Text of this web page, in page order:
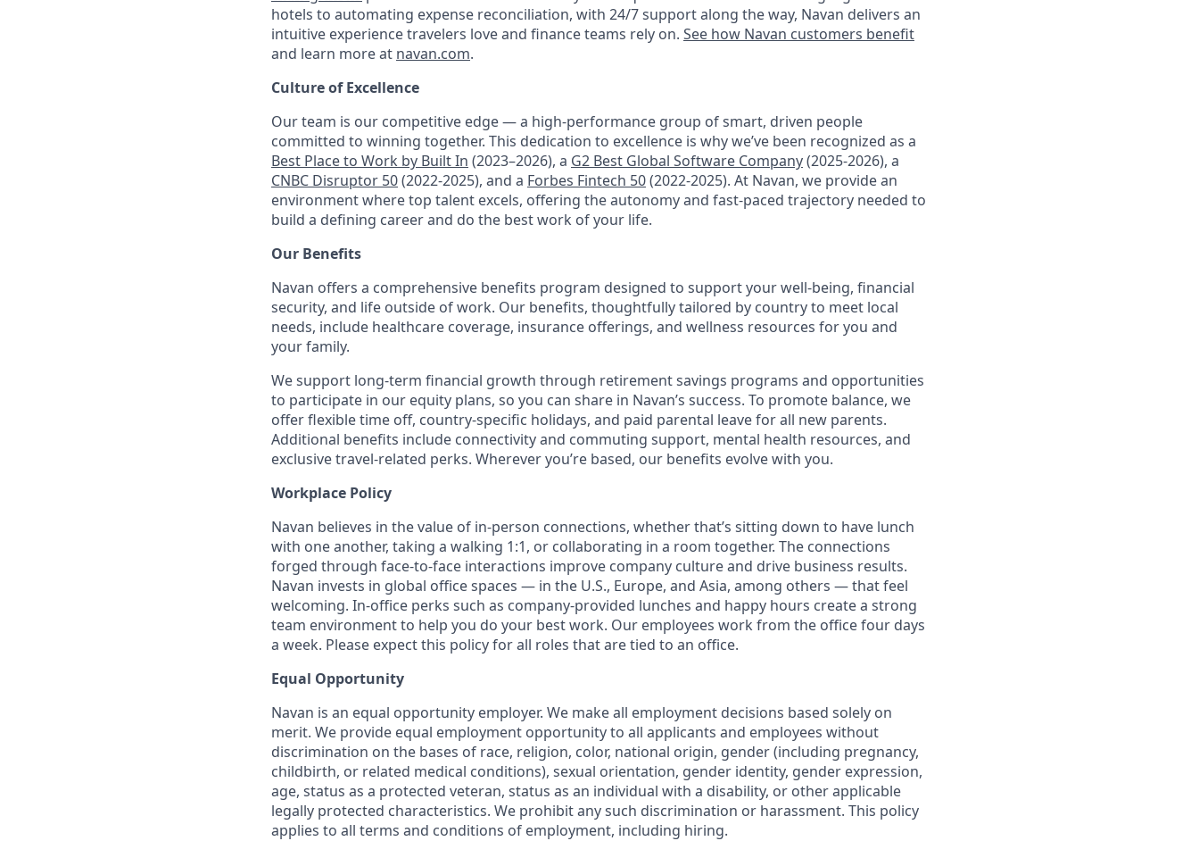
hotels to automating expense reconciliation, with 24/7 support along the way, Navan delivers an
intuitive experience travelers love and finance teams rely on. See how Navan customers benefit
and learn more at navan.com.
Culture of Excellence
Our team is our competitive edge — a high-performance group of smart, driven people
committed to winning together. This dedication to excellence is why we’ve been recognized as a
Best Place to Work by Built In (2023–2026), a G2 Best Global Software Company(2025-2026), a
CNBC Disruptor 50(2022-2025), and a Forbes Fintech 50(2022-2025). At Navan, we provide an
environment where top talent excels, offering the autonomy and fast-paced trajectory needed to
build a defining career and do the best work of your life.
Our Benefits
Navan offers a comprehensive benefits program designed to support your well-being, financial
security, and life outside of work. Our benefits, thoughtfully tailored by country to meet local
needs, include healthcare coverage, insurance offerings, and wellness resources for you and
your family.
We support long-term financial growth through retirement savings programs and opportunities
to participate in our equity plans, so you can share in Navan’s success. To promote balance, we
offer flexible time off, country-specific holidays, and paid parental leave for all new parents.
Additional benefits include connectivity and commuting support, mental health resources, and
exclusive travel-related perks. Wherever you’re based, our benefits evolve with you.
Workplace Policy
Navan believes in the value of in-person connections, whether that’s sitting down to have lunch
with one another, taking a walking 1:1, or collaborating in a room together. The connections
forged through face-to-face interactions improve company culture and drive business results.
Navan invests in global office spaces — in the U.S., Europe, and Asia, among others — that feel
welcoming. In-office perks such as company-provided lunches and happy hours create a strong
team environment to help you do your best work. Our employees work from the office four days
a week. Please expect this policy for all roles that are tied to an office.
Equal Opportunity
Navan is an equal opportunity employer. We make all employment decisions based solely on
merit. We provide equal employment opportunity to all applicants and employees without
discrimination on the bases of race, religion, color, national origin, gender (including pregnancy,
childbirth, or related medical conditions), sexual orientation, gender identity, gender expression,
age, status as a protected veteran, status as an individual with a disability, or other applicable
legally protected characteristics. We prohibit any such discrimination or harassment. This policy
applies to all terms and conditions of employment, including hiring.